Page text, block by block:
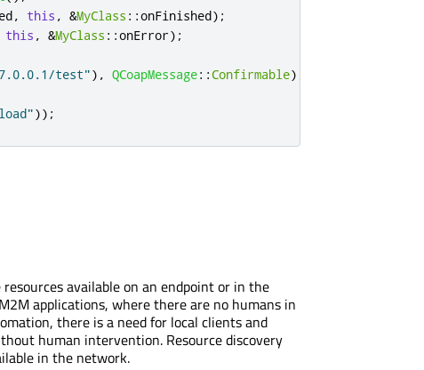
, this , &MyClass ::onFinished);
this , &MyClass ::onError);
test") , QCoapMessage:: Confirmable);
));
available on an endpoint or in the
applications, where there are no humans in
there is a need for local clients and
human intervention. Resource discovery
in the network.